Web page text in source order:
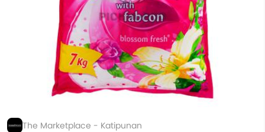
The Marketplace - Katipunan